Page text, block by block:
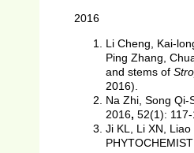
2016
Li Cheng, Kai-
Ping Zhang,
and stems of
2016).
Na Zhi, Song Qi-
2016, 52(1): 117-
Ji KL, Li XN, Liao